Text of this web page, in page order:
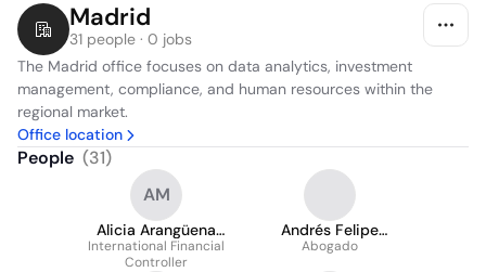
Madrid
31 people · 0 jobs
The Madrid office focuses on data analytics, investment
management, compliance, and human resources within the
regional market.
Office location
People (31)
AM
Alicia Arangüena
Michavila
International Financial
Controller
Andrés Felipe
Marulanda Orjuela
Abogado